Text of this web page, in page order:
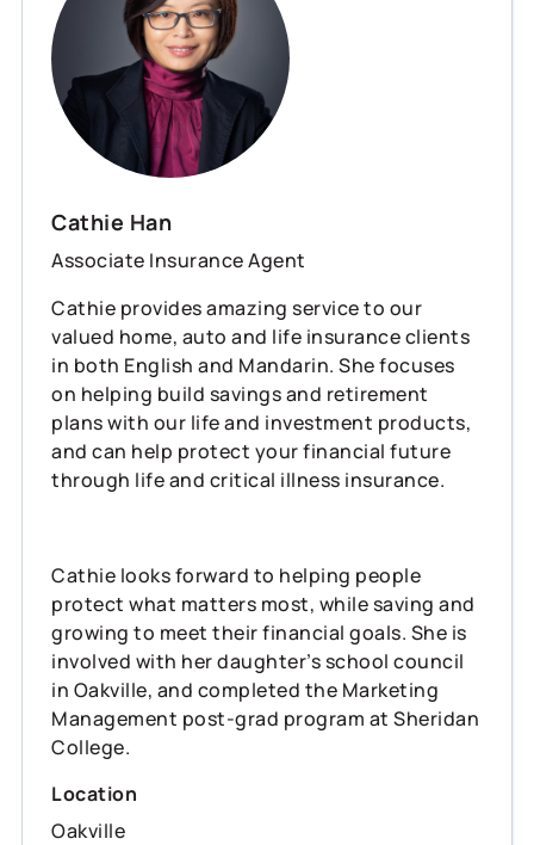
Cathie Han
Associate Insurance Agent
Cathie provides amazing service to our
valued home, auto and life insurance clients
in both English and Mandarin. She focuses
on helping build savings and retirement
plans with our life and investment products,
and can help protect your financial future
through life and critical illness insurance.
Cathie looks forward to helping people
protect what matters most, while saving and
growing to meet their financial goals. She is
involved with her daughter’s school council
in Oakville, and completed the Marketing
Management post-grad program at Sheridan
College.
Location
Oakville